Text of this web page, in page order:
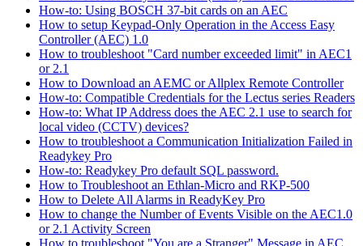
How-to: Using BOSCH 37-bit cards on an AEC
How to setup Keypad-Only Operation in the Access Easy
Controller (AEC) 1.0
How to troubleshoot "Card number exceeded limit" in AEC1
or 2.1
How to Download an AEMC or Allplex Remote Controller
How-to: Compatible Credentials for the Lectus series Readers
How-to: What IP Address does the AEC 2.1 use to search for
local video (CCTV) devices?
How to troubleshoot a Communication Initialization Failed in
Readykey Pro
How-to: Readykey Pro default SQL password.
How to Troubleshoot an Ethlan-Micro and RKP-500
How to Delete All Alarms in ReadyKey Pro
How to change the Number of Events Visible on the AEC1.0
or 2.1 Activity Screen
How to troubleshoot "You are a Stranger" Message in AEC